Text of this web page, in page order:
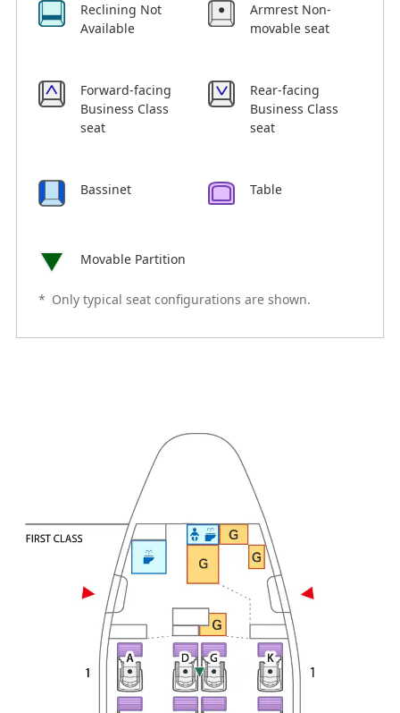
Reclining Not
Available
Armrest Non-
movable seat
Forward-facing
Business Class
seat
Rear-facing
Business Class
seat
Bassinet Table
Movable Partition
* Only typical seat configurations are shown.